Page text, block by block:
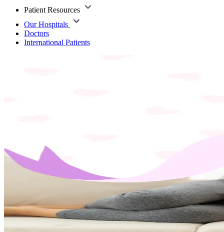
Patient Resources
Our Hospitals
Doctors
International Patients